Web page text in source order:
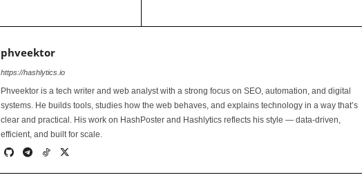
phveektor
https://hashlytics.io
Phveektor is a tech writer and web analyst with a strong focus on SEO, automation, and digital
systems. He builds tools, studies how the web behaves, and explains technology in a way that’s
clear and practical. His work on HashPoster and Hashlytics reflects his style — data-driven,
efficient, and built for scale.